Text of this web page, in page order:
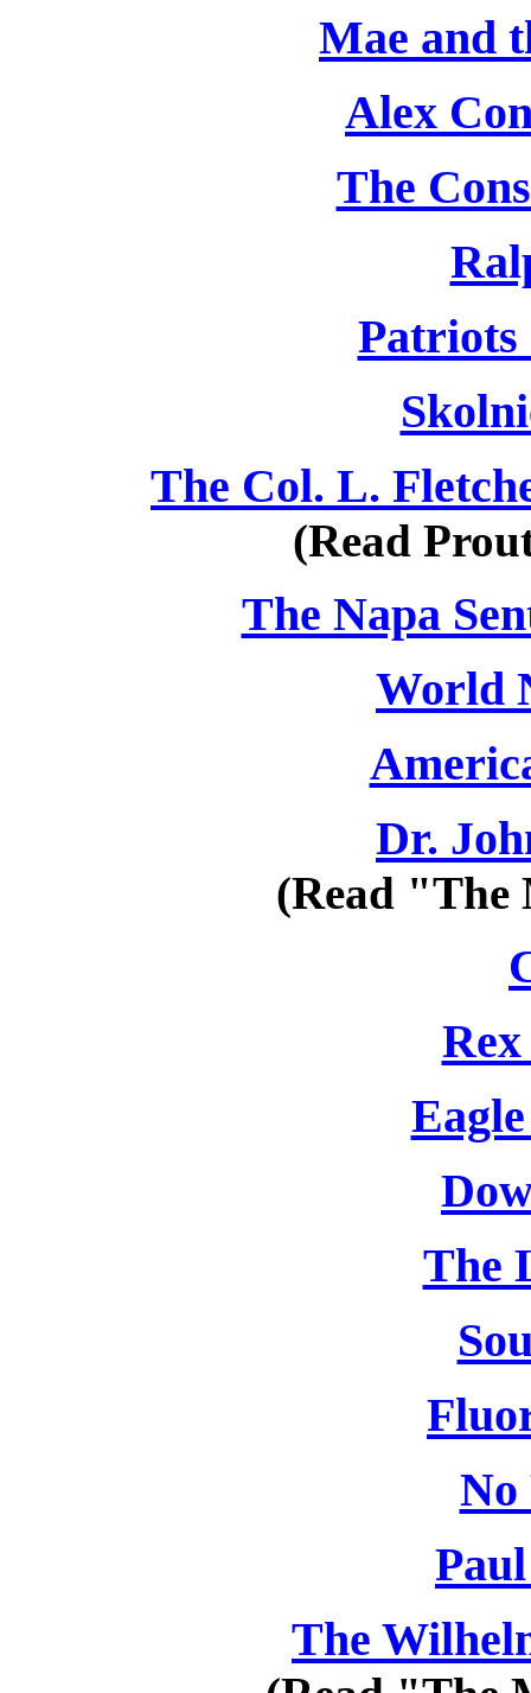
Mae and
Alex
The
Patriots
The Col. L.
(Read
The Napa
World
Dr.
(Read "The
The
No
The